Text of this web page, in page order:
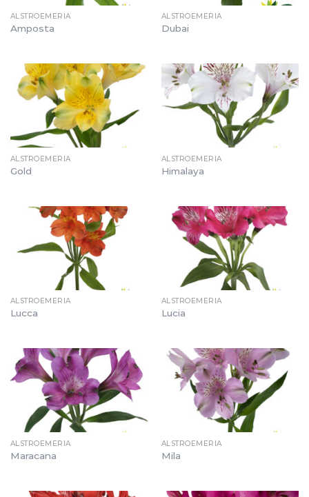
ALSTROEMERIA
Amposta
ALSTROEMERIA
Dubai
ALSTROEMERIA
Gold
ALSTROEMERIA
Himalaya
ALSTROEMERIA
Lucca
ALSTROEMERIA
Lucia
ALSTROEMERIA
Maracana
ALSTROEMERIA
Mila